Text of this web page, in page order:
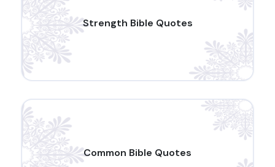
Strength Bible Quotes
Common Bible Quotes